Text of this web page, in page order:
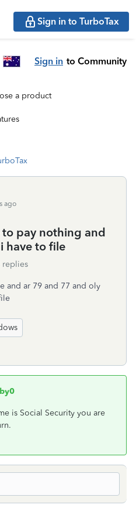
Sign in to TurboTax
Sign in to Community
a product
ago
to pay nothing and
have to file
replies
and ar 79 and 77 and oly
is Social Security you are